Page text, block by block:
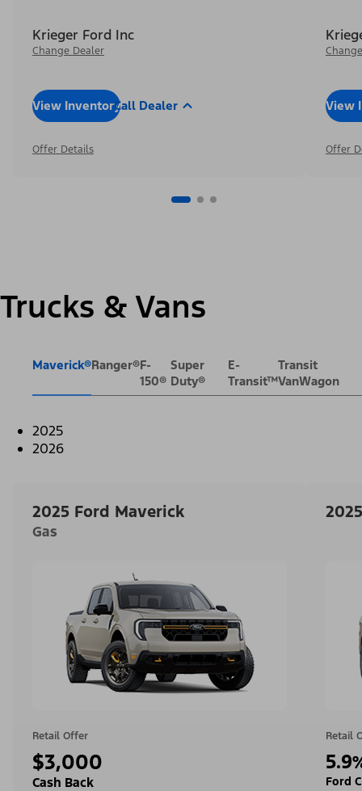
Krieger Ford Inc
Change Dealer
View InventoryCall Dealer
Offer Details
View
Offer
Trucks & Vans
Maverick®Ranger®F-
150®
Super
Duty®
E-
Transit™
Transit
VanWagon
2025
2026
2025 Ford Maverick
Gas
Retail Offer
$3,000
Cash Back
Retail
5.9
Ford